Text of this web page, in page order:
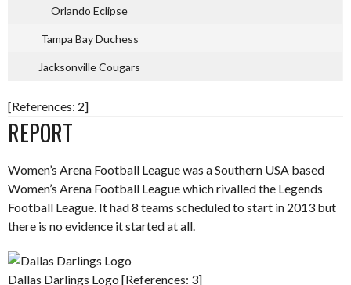
Orlando Eclipse
Tampa Bay Duchess
Jacksonville Cougars
[References: 2]
REPORT
Women’s Arena Football League was a Southern USA based
Women’s Arena Football League which rivalled the Legends
Football League. It had 8 teams scheduled to start in 2013 but
there is no evidence it started at all.
Dallas Darlings Logo [References: 3]